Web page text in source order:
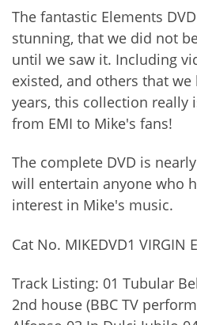
The fantastic Elements
stunning, that we did not
until we saw it. Including
existed, and others that
years, this collection really
from EMI to Mike's fans!
The complete DVD is
will entertain anyone who
interest in Mike's music.
Cat No. MIKEDVD1 VIRGIN
Track Listing: 01 Tubular
2nd house (BBC TV